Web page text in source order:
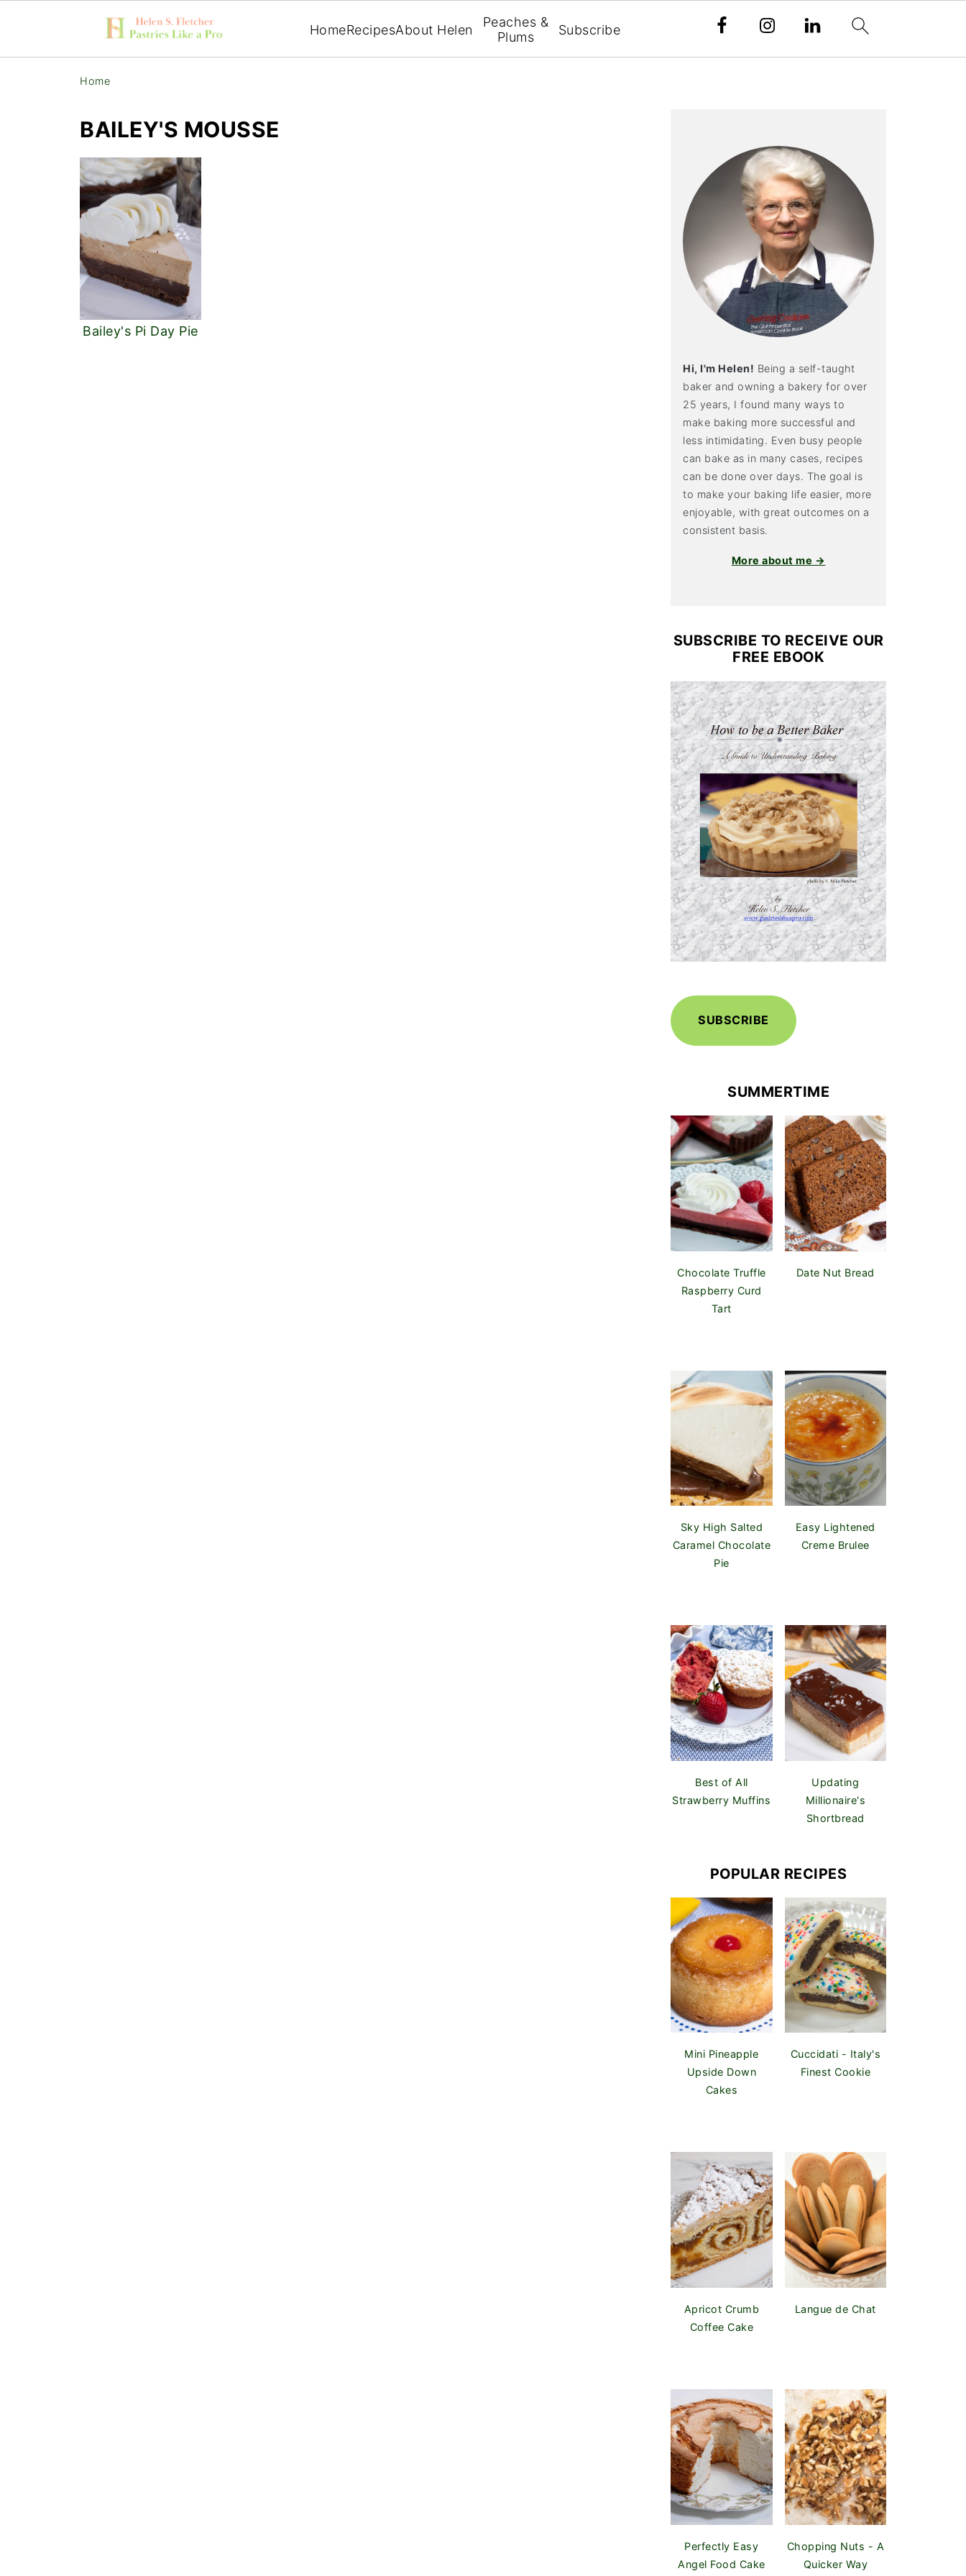
HomeRecipesAbout Helen
Peaches &
Plums
Subscribe
Home
BAILEY'S MOUSSE
Bailey's Pi Day Pie
Hi, I'm Helen! Being a self-taught
baker and owning a bakery for over
25 years, I found many ways to
make baking more successful and
less intimidating. Even busy people
can bake as in many cases, recipes
can be done over days. The goal is
to make your baking life easier, more
enjoyable, with great outcomes on a
consistent basis.
More about me →
SUBSCRIBE TO RECEIVE OUR
FREE EBOOK
SUBSCRIBE
SUMMERTIME
Chocolate Truffle
Raspberry Curd
Tart
Date Nut Bread
Sky High Salted
Caramel Chocolate
Pie
Easy Lightened
Creme Brulee
Best of All
Strawberry Muffins
Updating
Millionaire's
Shortbread
POPULAR RECIPES
Mini Pineapple
Upside Down
Cakes
Cuccidati - Italy's
Finest Cookie
Apricot Crumb
Coffee Cake
Langue de Chat
Perfectly Easy
Angel Food Cake
Chopping Nuts - A
Quicker Way